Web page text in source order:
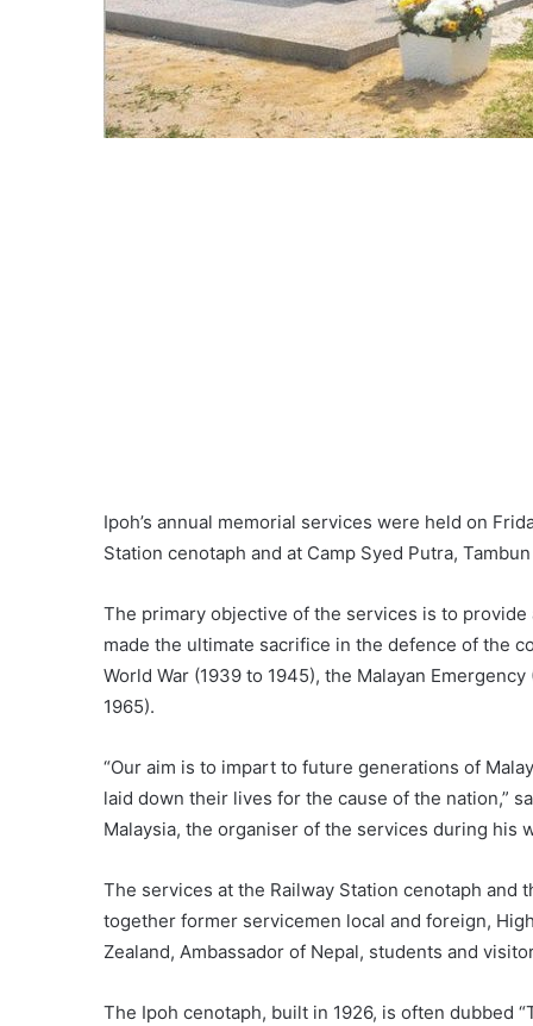
Ipoh’s annual memorial services were held on
Station cenotaph and at Camp Syed Putra,
The primary objective of the services is to
made the ultimate sacrifice in the defence of the
World War (1939 to 1945), the Malayan
1965).
“Our aim is to impart to future generations of
laid down their lives for the cause of the nation,”
Malaysia, the organiser of the services during his
The services at the Railway Station cenotaph and
together former servicemen local and foreign,
Zealand, Ambassador of Nepal, students and
The Ipoh cenotaph, built in 1926, is often dubbed